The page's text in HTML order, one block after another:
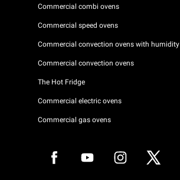
Commercial combi ovens
Commercial speed ovens
Commercial convection ovens with humidity
Commercial convection ovens
The Hot Fridge
Commercial electric ovens
Commercial gas ovens